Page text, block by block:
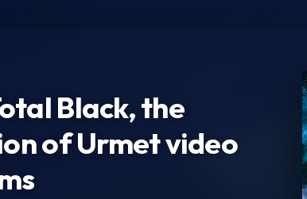
Black, the
of Urmet video